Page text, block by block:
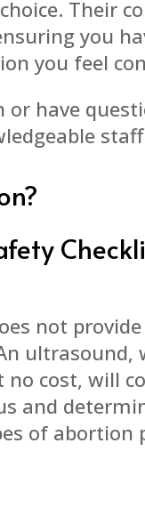
Their
you
you feel
have
not
ultrasound,
no cost, will
and
of abortion